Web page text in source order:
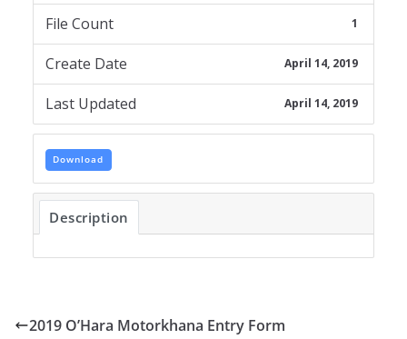
File Count 1
Create Date April 14, 2019
Last Updated April 14, 2019
Download
Description
2019 O’Hara Motorkhana Entry Form